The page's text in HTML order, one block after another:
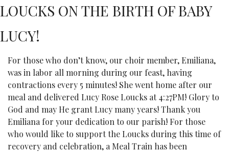
LOUCKS ON THE BIRTH OF BABY
LUCY!
For those who don’t know, our choir member, Emiliana,
was in labor all morning during our feast, having
contractions every 5 minutes! She went home after our
meal and delivered Lucy Rose Loucks at 4:27PM! Glory to
God and may He grant Lucy many years! Thank you
Emiliana for your dedication to our parish! For those
who would like to support the Loucks during this time of
recovery and celebration, a Meal Train has been